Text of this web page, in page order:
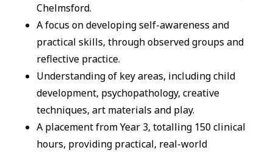
Chelmsford.
A focus on developing self-awareness and
practical skills, through observed groups and
reflective practice.
Understanding of key areas, including child
development, psychopathology, creative
techniques, art materials and play.
A placement from Year 3, totalling 150 clinical
hours, providing practical, real-world